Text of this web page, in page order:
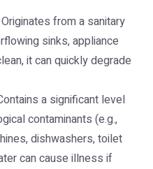
Originates from a sanitary
sinks, appliance
it can quickly degrade
a significant level
contaminants (e.g.,
dishwashers, toilet
can cause illness if